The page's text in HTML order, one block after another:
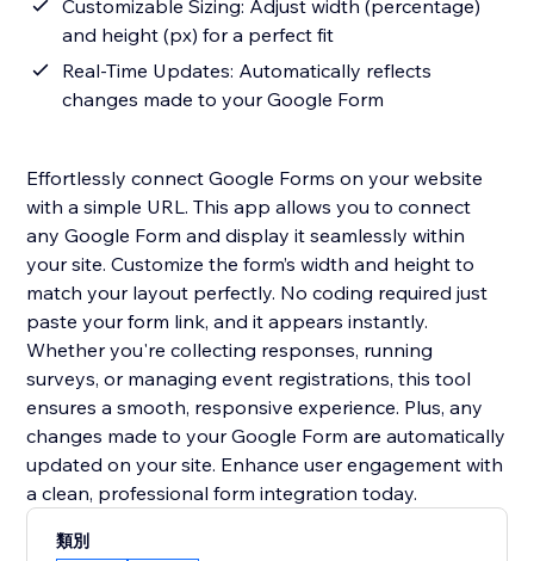
Customizable Sizing: Adjust width (percentage)
and height (px) for a perfect fit
Real-Time Updates: Automatically reflects
changes made to your Google Form
Effortlessly connect Google Forms on your website
with a simple URL. This app allows you to connect
any Google Form and display it seamlessly within
your site. Customize the form’s width and height to
match your layout perfectly. No coding required just
paste your form link, and it appears instantly.
Whether you're collecting responses, running
surveys, or managing event registrations, this tool
ensures a smooth, responsive experience. Plus, any
changes made to your Google Form are automatically
updated on your site. Enhance user engagement with
a clean, professional form integration today.
類別